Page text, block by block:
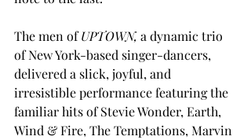
The men of UPTOWN, a dynamic trio
of New York-based singer-dancers,
delivered a slick, joyful, and
irresistible performance featuring the
familiar hits of Stevie Wonder, Earth,
Wind & Fire, The Temptations, Marvin